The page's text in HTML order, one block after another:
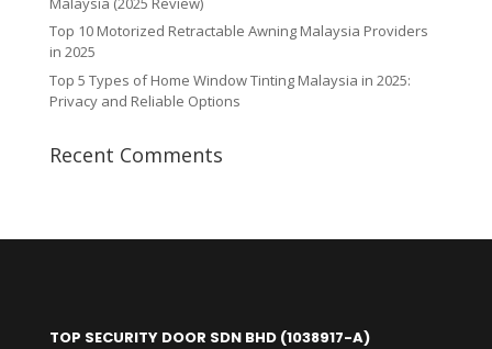
Top 10 Motorized Retractable Awning Malaysia Providers
in 2025
Top 5 Types of Home Window Tinting Malaysia in 2025:
Privacy and Reliable Options
Recent Comments
TOP SECURITY DOOR SDN BHD (1038917-A)